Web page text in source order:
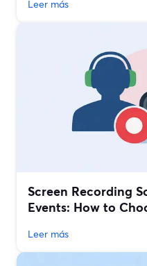
Leer más
Screen Recording
Events: How to
Leer más